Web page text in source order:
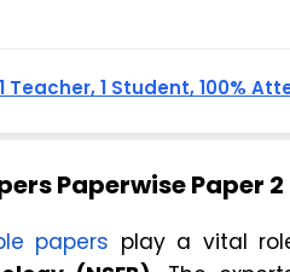
1 Teacher, 1 Student, 100%
Paperwise Paper
papers play a vital